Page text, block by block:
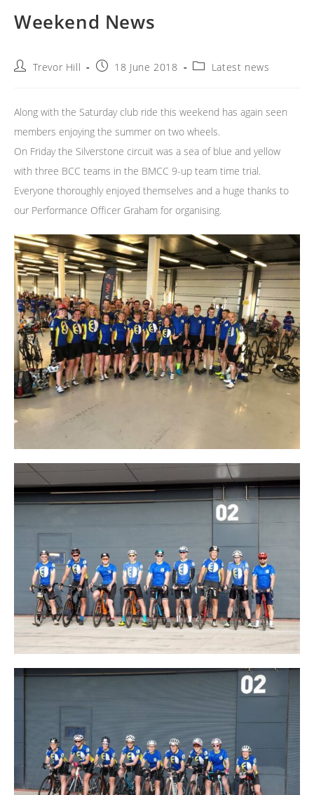
Weekend News
PostTrevor Hill
Post18 June 2018
PostLatest news
Along with the Saturday club ride this weekend has again seen
members enjoying the summer on two wheels.
On Friday the Silverstone circuit was a sea of blue and yellow
with three BCC teams in the BMCC 9-up team time trial.
Everyone thoroughly enjoyed themselves and a huge thanks to
our Performance Officer Graham for organising.